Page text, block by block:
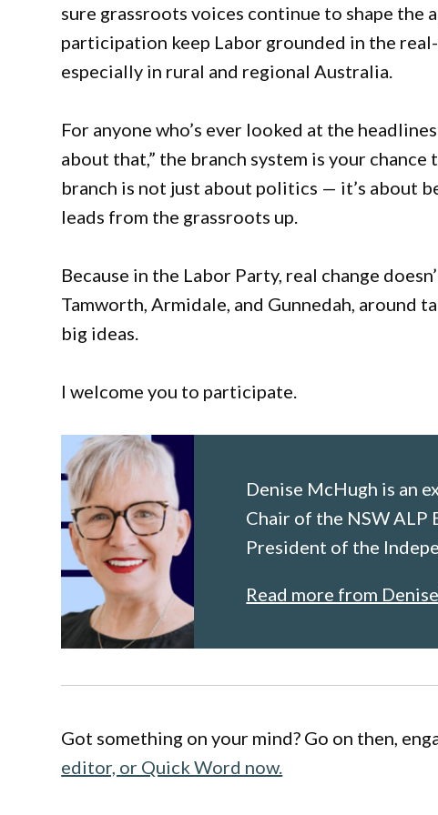
sure grassroots voices continue to shape the
participation keep Labor grounded in the
especially in rural and regional Australia.
For anyone who’s ever looked at the
about that,” the branch system is your
branch is not just about politics — it’s about
leads from the grassroots up.
Because in the Labor Party, real change
Tamworth, Armidale, and Gunnedah, around
big ideas.
I welcome you to participate.
Denise McHugh is an
Chair of the NSW ALP
President of the
Read more from
Got something on your mind? Go on then,
editor, or Quick Word now.